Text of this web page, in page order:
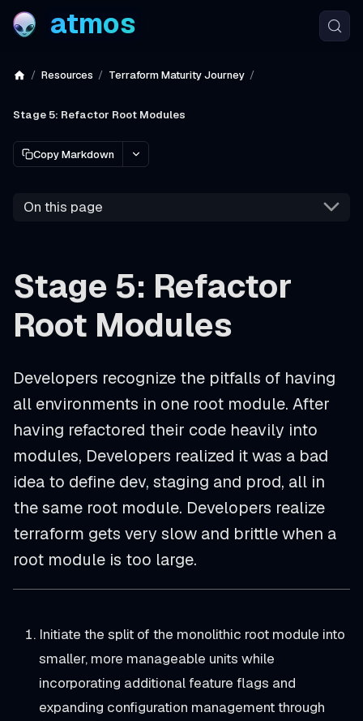
atmos
Resources Terraform Maturity Journey
Stage 5: Refactor Root Modules
Copy Markdown
On this page
Stage 5: Refactor
Root Modules
Developers recognize the pitfalls of having
all environments in one root module. After
having refactored their code heavily into
modules, Developers realized it was a bad
idea to define dev, staging and prod, all in
the same root module. Developers realize
terraform gets very slow and brittle when a
root module is too large.
Initiate the split of the monolithic root module into
smaller, more manageable units while
incorporating additional feature flags and
expanding configuration management through